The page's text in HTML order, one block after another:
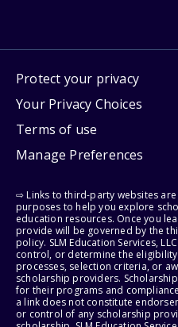
Protect your privacy
Your Privacy Choices
Terms of use
Manage Preferences
⇨ Links to third-party websites
purposes to help you explore
education resources. Once you
provide will be governed by the
policy. SLM Education Services,
control, or determine the
processes, selection criteria, or
scholarship providers.
for their programs and
a link does not constitute
or control of any scholarship